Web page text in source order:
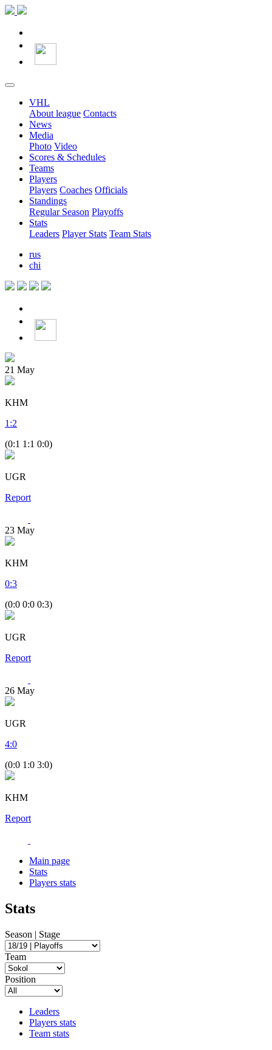
VHL
About league Contacts
News
Media
Photo Video
Scores & Schedules
Teams
Players
Players Coaches Officials
Standings
Regular Season Playoffs
Stats
Leaders Player Stats Team Stats
rus
chi
21 May
KHM
1 :2
(0:1 1:1 0:0)
UGR
Report
23 May
KHM
0:3
(0:0 0:0 0:3)
UGR
Report
26 May
UGR
4:0
(0:0 1:0 3:0)
KHM
Report
Main page
Stats
Players stats
Stats
Season | Stage
Team
Position
Leaders
Players stats
Team stats